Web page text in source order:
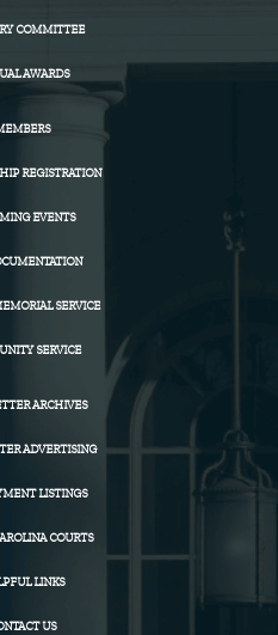
COMMITTEE
AWARDS
REGISTRATION
EVENTS
SERVICE
SERVICE
ARCHIVES
ADVERTISING
LISTINGS
COURTS
LINKS
US